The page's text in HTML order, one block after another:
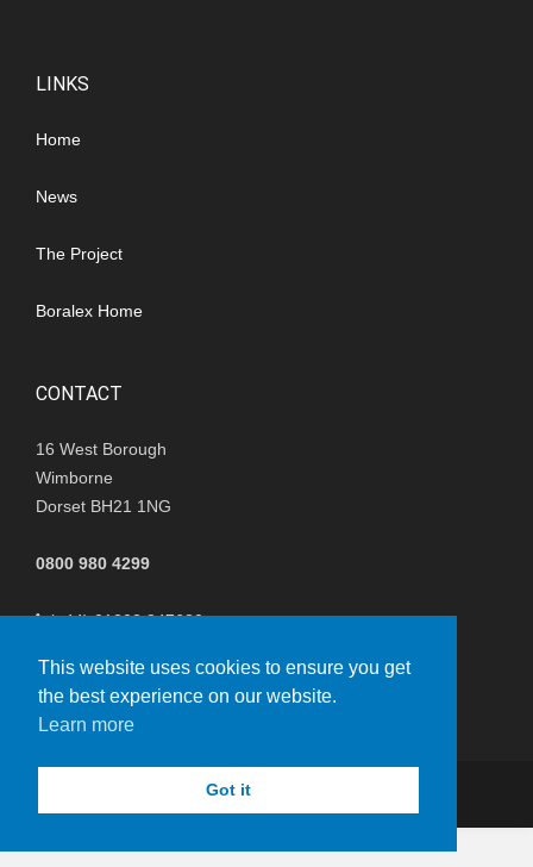
LINKS
Home
News
The Project
Boralex Home
CONTACT
16 West Borough
Wimborne
Dorset BH21 1NG
0800 980 4299
(+44) 01202 847680
nfo@nisthillwindfarm.co.uk
© Copyright 2023 - Boralexvacy Policy
This website uses cookies to ensure you get
the best experience on our website.
Learn more
Got it